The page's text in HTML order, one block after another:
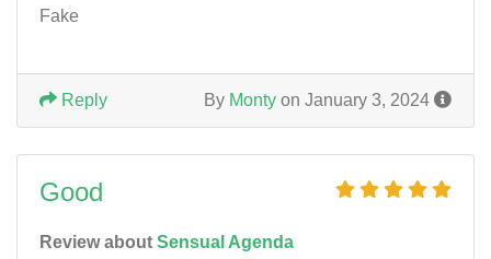
Fake
By Monty on January 3, 2024
Reply
Good
Review about Sensual Agenda